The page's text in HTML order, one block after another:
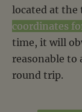
located at the
coordinates
time, it will
reasonable to
round trip.